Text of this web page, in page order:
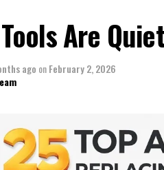
Are
ago onFebruary 2, 2026